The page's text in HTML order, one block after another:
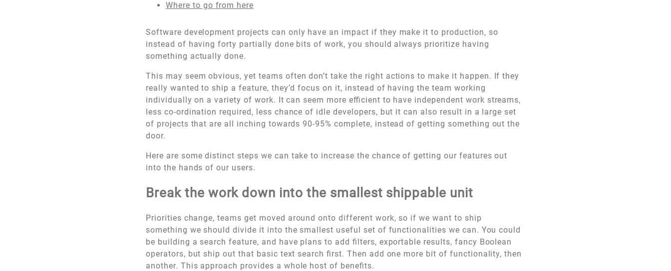
Where to go from here
Software development projects can only have an impact if they make it to production, so
instead of having forty partially done bits of work, you should always prioritize having
something actually done.
This may seem obvious, yet teams often don’t take the right actions to make it happen. If they
really wanted to ship a feature, they’d focus on it, instead of having the team working
individually on a variety of work. It can seem more efficient to have independent work streams,
less co-ordination required, less chance of idle developers, but it can also result in a large set
of projects that are all inching towards 90-95% complete, instead of getting something out the
door.
Here are some distinct steps we can take to increase the chance of getting our features out
into the hands of our users.
Break the work down into the smallest shippable unit
Priorities change, teams get moved around onto different work, so if we want to ship
something we should divide it into the smallest useful set of functionalities we can. You could
be building a search feature, and have plans to add filters, exportable results, fancy Boolean
operators, but ship out that basic text search first. Then add one more bit of functionality, then
another. This approach provides a whole host of benefits.